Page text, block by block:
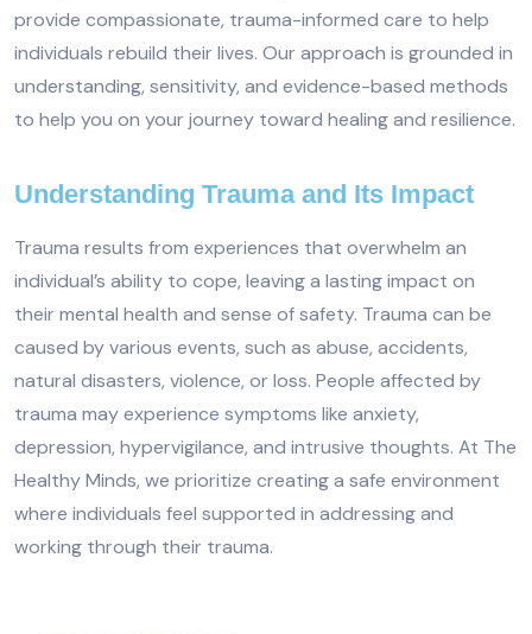
provide compassionate, trauma-informed care to help
individuals rebuild their lives. Our approach is grounded in
understanding, sensitivity, and evidence-based methods
to help you on your journey toward healing and resilience.
Understanding Trauma and Its Impact
Trauma results from experiences that overwhelm an
individual’s ability to cope, leaving a lasting impact on
their mental health and sense of safety. Trauma can be
caused by various events, such as abuse, accidents,
natural disasters, violence, or loss. People affected by
trauma may experience symptoms like anxiety,
depression, hypervigilance, and intrusive thoughts. At The
Healthy Minds, we prioritize creating a safe environment
where individuals feel supported in addressing and
working through their trauma.